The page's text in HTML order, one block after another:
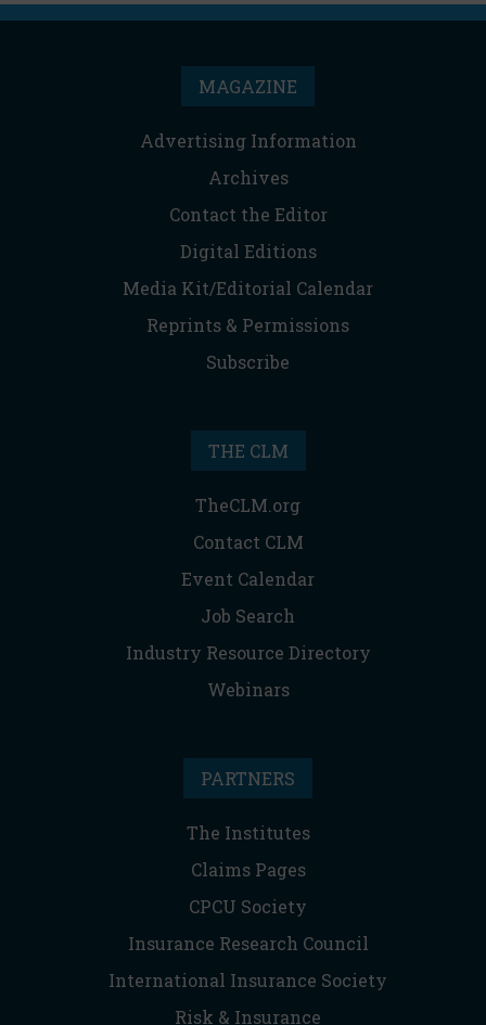
MAGAZINE
Advertising Information
Archives
Contact the Editor
Digital Editions
Media Kit/Editorial Calendar
Reprints & Permissions
Subscribe
THE CLM
TheCLM.org
Contact CLM
Event Calendar
Job Search
Industry Resource Directory
Webinars
PARTNERS
The Institutes
Claims Pages
CPCU Society
Insurance Research Council
International Insurance Society
Risk & Insurance